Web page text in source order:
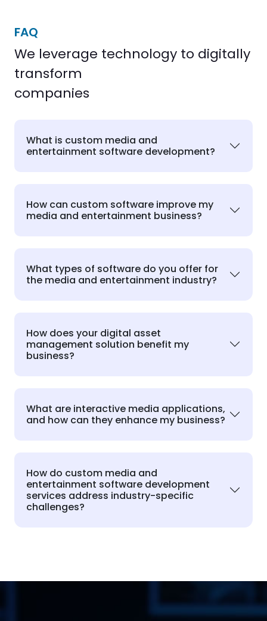
FAQ
We leverage technology to digitally
transform
companies
What is custom media and
entertainment software development?
How can custom software improve my
media and entertainment business?
What types of software do you offer for
the media and entertainment industry?
How does your digital asset
management solution benefit my
business?
What are interactive media applications,
and how can they enhance my business?
How do custom media and
entertainment software development
services address industry-specific
challenges?